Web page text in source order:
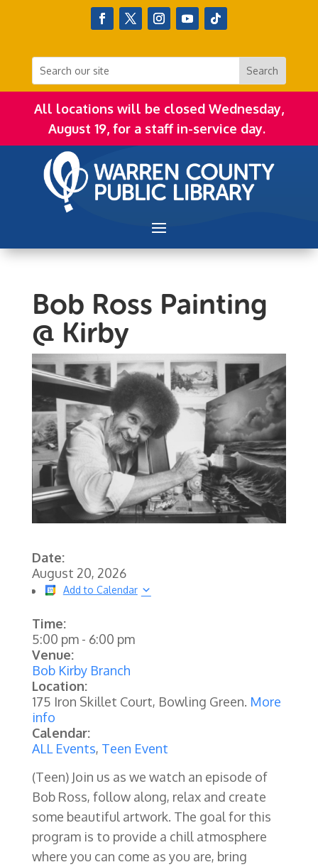
All locations will be closed Wednesday,
August 19, for a staff in-service day.
Bob Ross Painting
@ Kirby
Date:
August 20, 2026
Add to Calendar
Time:
5:00 pm- 6:00 pm
Venue:
Bob Kirby Branch
Location:
175 Iron Skillet Court, Bowling Green. More
info
Calendar:
ALL Events, Teen Event
(Teen) Join us as we watch an episode of
Bob Ross, follow along, relax and create
some beautiful artwork. The goal for this
program is to provide a chill atmosphere
where you can come as you are, bring